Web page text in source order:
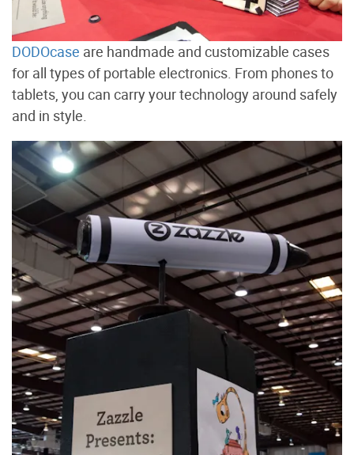
DODOcase are handmade and customizable cases
for all types of portable electronics. From phones to
tablets, you can carry your technology around safely
and in style.